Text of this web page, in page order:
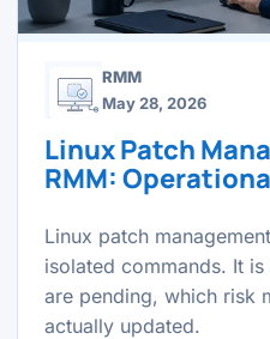
RMM
May 28, 2026
Linux Patch
RMM:
Linux patch
isolated commands. It
are pending, which risk
actually updated.